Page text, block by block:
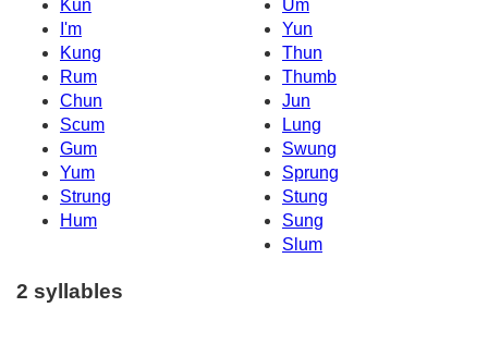
Kun
Um
I'm
Yun
Kung
Thun
Rum
Thumb
Chun
Jun
Scum
Lung
Gum
Swung
Yum
Sprung
Strung
Stung
Hum
Sung
Slum
2 syllables